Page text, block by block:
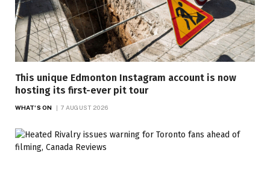
This unique Edmonton Instagram account is now
hosting its first-ever pit tour
WHAT'S ON 7 AUGUST 2026